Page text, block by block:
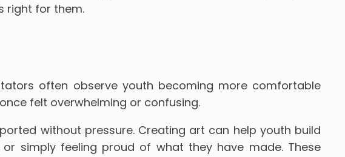
right for them.
often observe youth becoming more comfortable
felt overwhelming or confusing.
without pressure. Creating art can help youth build
simply feeling proud of what they have made. These